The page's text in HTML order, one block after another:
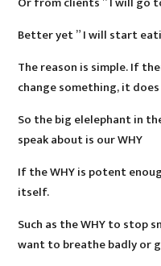
Better yet ” I will start
The reason is simple. If
change something, it
So the big elelephant in
speak about is our WHY
If the WHY is potent
itself.
Such as the WHY to stop
want to breathe badly or